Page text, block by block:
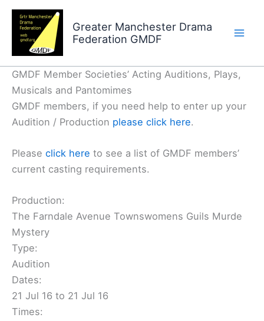
Skip
content
Greater Manchester Drama
Federation GMDF
GMDF Member Societies’ Acting Auditions, Plays,
Musicals and Pantomimes
GMDF members, if you need help to enter up your
Audition / Production please click here.
Please click here to see a list of GMDF members’
current casting requirements.
Production:
The Farndale Avenue Townswomens Guils Murde
Mystery
Type:
Audition
Dates:
21 Jul 16 to 21 Jul 16
Times: